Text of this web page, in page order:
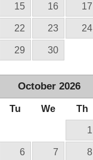
15 16 17
22 23 24
29 30
October 2026
Tu We Th
1
6 7 8